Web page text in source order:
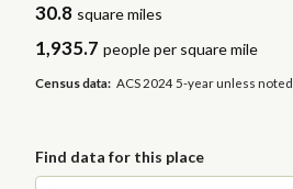
30.8 square miles
1,935.7 people per square mile
Census data: ACS 2024 5-year unless noted
Find data for this place